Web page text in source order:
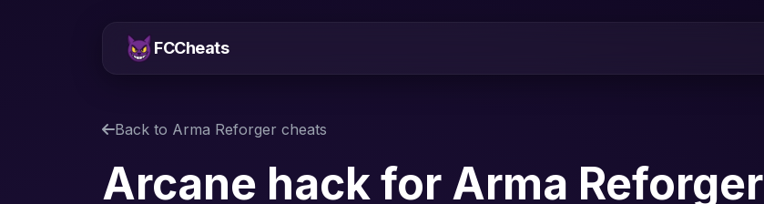
FCCheats
Back to Arma Reforger cheats
Arcane hack for Arma Reforger